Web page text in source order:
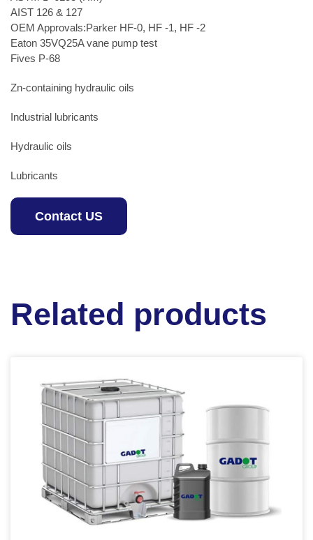
AIST 126 & 127
OEM Approvals:Parker HF-0, HF -1, HF -2
Eaton 35VQ25A vane pump test
Fives P-68
Zn-containing hydraulic oils
Industrial lubricants
Hydraulic oils
Lubricants
Contact US
Related products